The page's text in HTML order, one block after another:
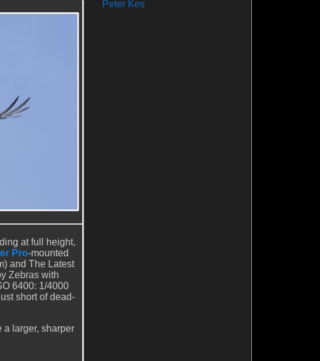
at full height,
Pro-mounted
and The Latest
Zebras with
6400: 1/4000
short of dead-
a larger, sharper
Peter Kes